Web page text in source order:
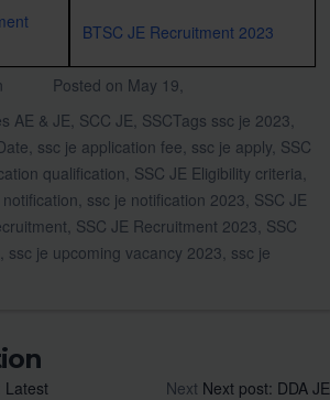
BTSC JE Recruitment 2023
Posted on May 19,
AE & JE, SCC JE, SSCTags ssc je 2023,
, ssc je application fee, ssc je apply, SSC
qualification, SSC JE Eligibility criteria,
, ssc je notification 2023, SSC JE
, SSC JE Recruitment 2023, SSC
, ssc je upcoming vacancy 2023, ssc je
Latest
Next Next post: DDA JE